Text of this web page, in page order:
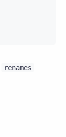
renames